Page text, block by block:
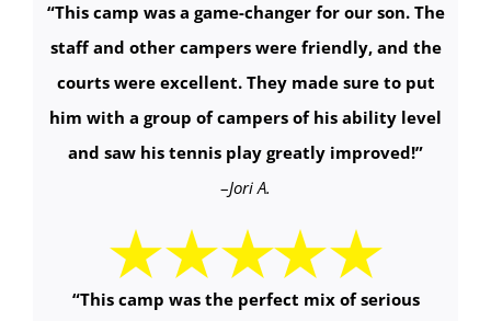
“This camp was a game-changer for our son. The
staff and other campers were friendly, and the
courts were excellent. They made sure to put
him with a group of campers of his ability level
and saw his tennis play greatly improved!”
–Jori A.
“This camp was the perfect mix of serious